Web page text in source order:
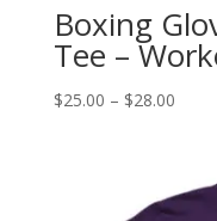
Boxing
Tee –
$25.00 – $28.00Price
$28.00